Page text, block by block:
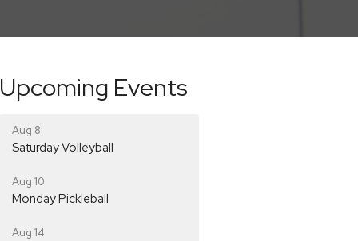
Upcoming Events
Aug 8
Saturday Volleyball
Aug 10
Monday Pickleball
Aug 14